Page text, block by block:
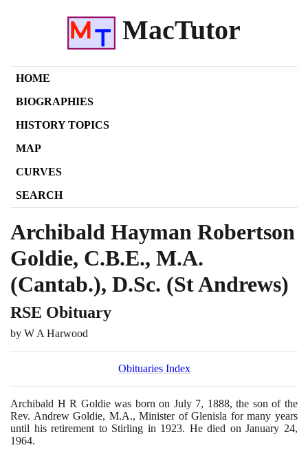
MacTutor
HOME
BIOGRAPHIES
HISTORY TOPICS
MAP
CURVES
SEARCH
Archibald Hayman Robertson
Goldie, C.B.E., M.A.
(Cantab.), D.Sc. (St Andrews)
RSE Obituary
by W A Harwood
Obituaries Index
Archibald H R Goldie was born on July 7, 1888, the son of the
Rev. Andrew Goldie, M.A., Minister of Glenisla for many years
until his retirement to Stirling in 1923. He died on January 24,
1964.